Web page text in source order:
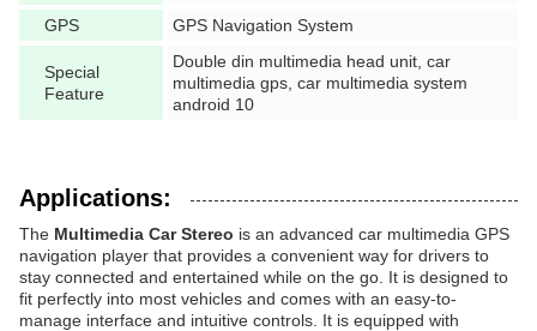
GPS
GPS Navigation System
Special
Feature
Double din multimedia head unit, car
multimedia gps, car multimedia system
android 10
Applications:
The Multimedia Car Stereo is an advanced car multimedia GPS
navigation player that provides a convenient way for drivers to
stay connected and entertained while on the go. It is designed to
fit perfectly into most vehicles and comes with an easy-to-
manage interface and intuitive controls. It is equipped with